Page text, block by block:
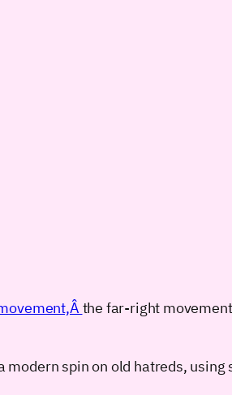
the far-right
modern spin on old hatreds, using